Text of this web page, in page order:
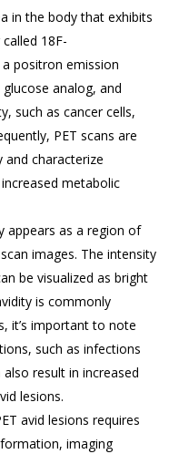
in the body that exhibits
18F-
positron emission
analog, and
such as cancer cells,
PET scans are
characterize
metabolic
appears as a region of
images. The intensity
be visualized as bright
is commonly
it’s important to note
such as infections
result in increased
lesions.
avid lesions requires
imaging